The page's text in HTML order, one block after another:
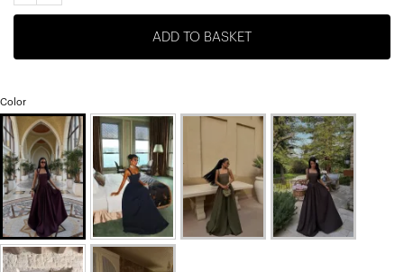
ADD TO BASKET
Color